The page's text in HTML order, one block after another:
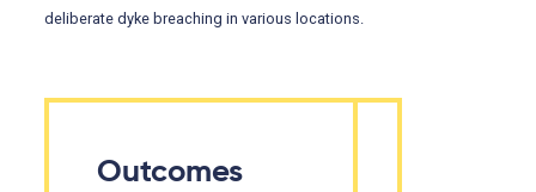
deliberate dyke breaching in various locations.
Outcomes